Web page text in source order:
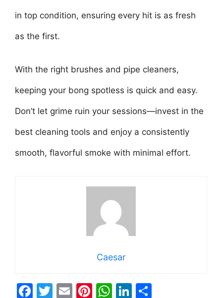
in top condition, ensuring every hit is as fresh
as the first.
With the right brushes and pipe cleaners,
keeping your bong spotless is quick and easy.
Don’t let grime ruin your sessions—invest in the
best cleaning tools and enjoy a consistently
smooth, flavorful smoke with minimal effort.
Caesar
F
T
E
Pi W Li